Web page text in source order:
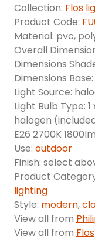
Collection: Flos
Product Code:
Material: pvc,
Overall
Dimensions
Dimensions Base:
Light Source:
Light Bulb Type:
halogen
E26 2700K
Use: outdoor
Finish: select
Product
lighting
Style: modern,
View all from
View all from Flos